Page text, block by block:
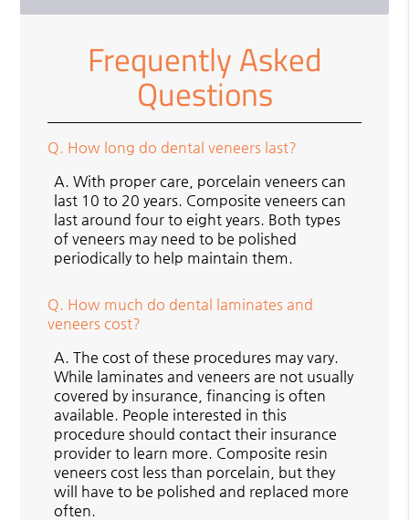
Frequently Asked
Questions
Q. How long do dental veneers last?
A. With proper care, porcelain veneers can
last 10 to 20 years. Composite veneers can
last around four to eight years. Both types
of veneers may need to be polished
periodically to help maintain them.
Q. How much do dental laminates and
veneers cost?
A. The cost of these procedures may vary.
While laminates and veneers are not usually
covered by insurance, financing is often
available. People interested in this
procedure should contact their insurance
provider to learn more. Composite resin
veneers cost less than porcelain, but they
will have to be polished and replaced more
often.